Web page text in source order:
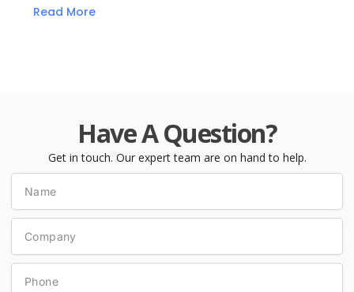
Read More
Have A Question?
Get in touch. Our expert team are on hand to help.
Name
Company
Phone